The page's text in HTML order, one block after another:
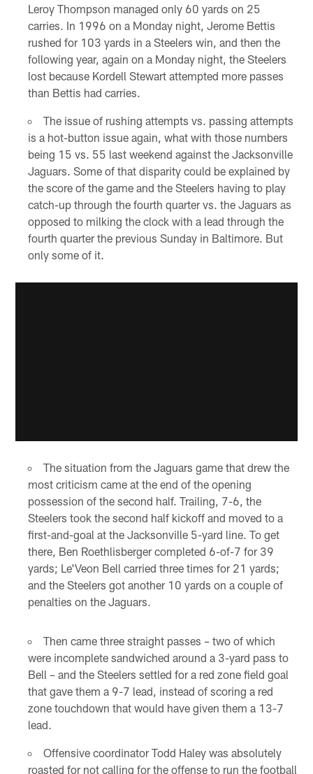
Leroy Thompson managed only 60 yards on 25
carries. In 1996 on a Monday night, Jerome Bettis
rushed for 103 yards in a Steelers win, and then the
following year, again on a Monday night, the Steelers
lost because Kordell Stewart attempted more passes
than Bettis had carries.
The issue of rushing attempts vs. passing attempts
is a hot-button issue again, what with those numbers
being 15 vs. 55 last weekend against the Jacksonville
Jaguars. Some of that disparity could be explained by
the score of the game and the Steelers having to play
catch-up through the fourth quarter vs. the Jaguars as
opposed to milking the clock with a lead through the
fourth quarter the previous Sunday in Baltimore. But
only some of it.
The situation from the Jaguars game that drew the
most criticism came at the end of the opening
possession of the second half. Trailing, 7-6, the
Steelers took the second half kickoff and moved to a
first-and-goal at the Jacksonville 5-yard line. To get
there, Ben Roethlisberger completed 6-of-7 for 39
yards; Le'Veon Bell carried three times for 21 yards;
and the Steelers got another 10 yards on a couple of
penalties on the Jaguars.
Then came three straight passes – two of which
were incomplete sandwiched around a 3-yard pass to
Bell – and the Steelers settled for a red zone field goal
that gave them a 9-7 lead, instead of scoring a red
zone touchdown that would have given them a 13-7
lead.
Offensive coordinator Todd Haley was absolutely
roasted for not calling for the offense to run the football